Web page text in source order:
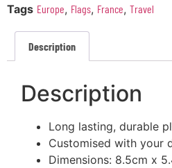
Tags Europe, Flags, France, Travel
Description
Description
Long lasting, durable
Customised with your
Dimensions: 8.5cm x